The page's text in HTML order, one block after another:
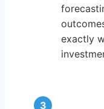
exactly